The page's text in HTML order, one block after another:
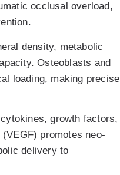
occlusal overload,
density, metabolic
Osteoblasts and
loading, making precise
growth factors,
promotes neo-
delivery to